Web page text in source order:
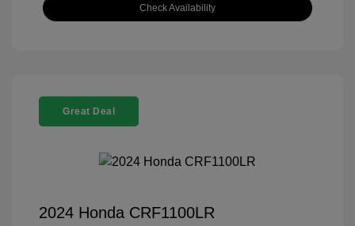
Check Availability
Great Deal
2024 Honda CRF1100LR